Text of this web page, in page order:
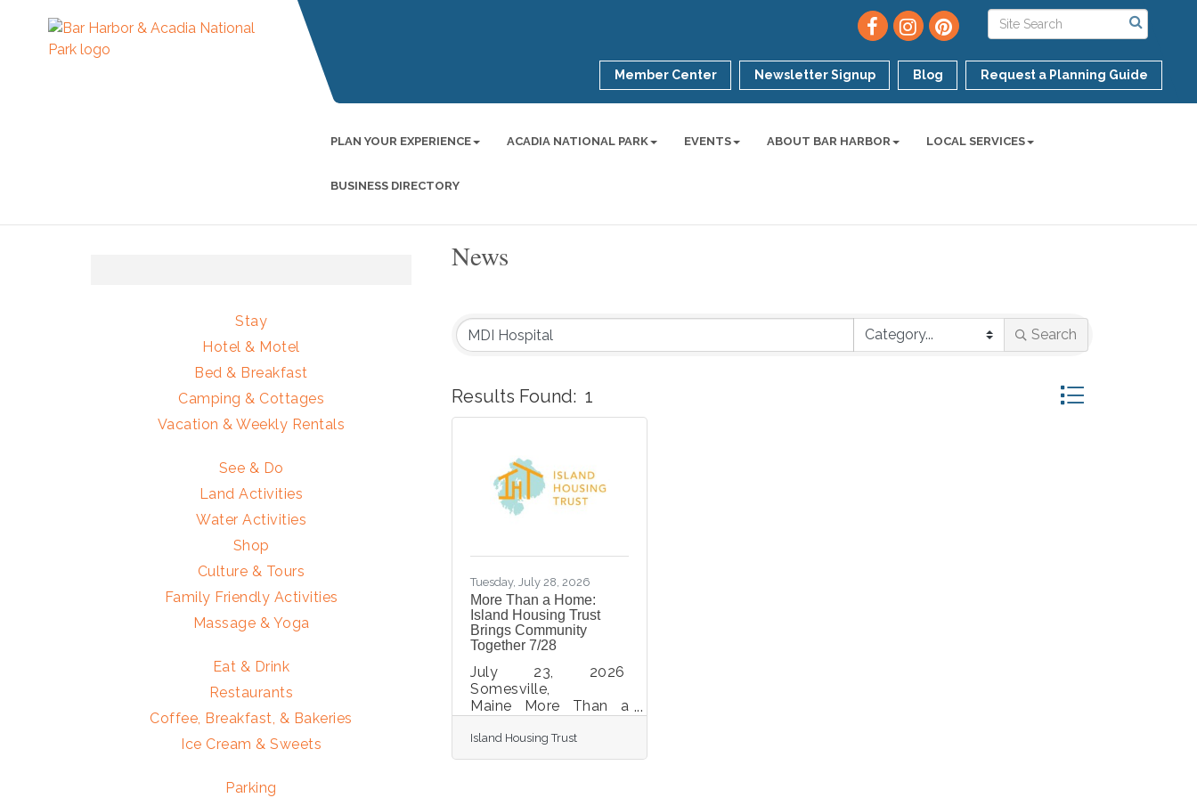
Member Center Newsletter Signup Blog Request a Planning Guide
PLAN YOUR EXPERIENCE ACADIA NATIONAL PARK EVENTS ABOUT BAR HARBOR LOCAL SERVICES
BUSINESS DIRECTORY
News
Search
Results Found: 1 Button group with
Tuesday, July 28, 2026
More Than a Home:
Island Housing Trust
Brings Community
Together 7/28
July 23, 2026
Somesville,
Maine More Than a
Trust Brings
Community Together
Island Housing Trust
Stay
Hotel & Motel
Bed & Breakfast
Camping & Cottages
Vacation & Weekly Rentals
See & Do
Land Activities
Water Activities
Shop
Culture & Tours
Family Friendly Activities
Massage & Yoga
Eat & Drink
Restaurants
Coffee, Breakfast, & Bakeries
Ice Cream & Sweets
Parking